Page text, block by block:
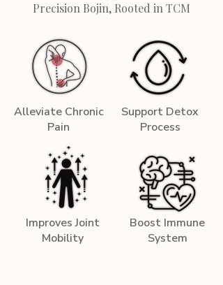
Precision Bojin, Rooted in TCM
Alleviate Chronic
Pain
Support Detox
Process
Improves Joint
Mobility
Boost Immune
System